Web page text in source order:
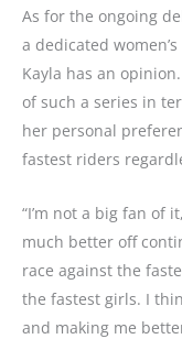
As for the ongoing
a dedicated
Kayla has an
of such a series in
her personal
fastest riders
“I’m not a big fan of
much better off
race against the
the fastest girls. I
and making me